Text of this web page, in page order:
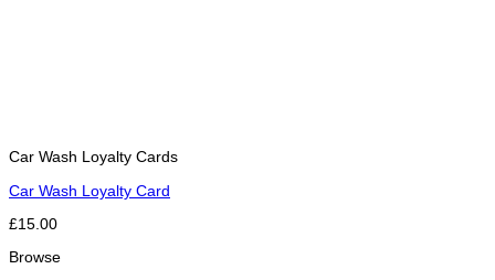
Car Wash Loyalty Cards
Car Wash Loyalty Card
£15.00
Browse